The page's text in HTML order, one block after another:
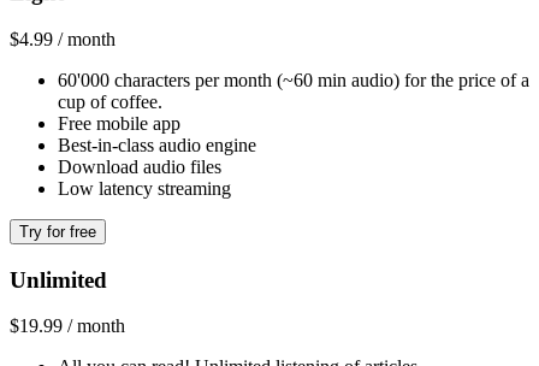
$4.99 / month
60'000 characters per month (~60 min audio) for the price of a
cup of coffee.
Free mobile app
Best-in-class audio engine
Download audio files
Low latency streaming
Try for free
Unlimited
$19.99 / month